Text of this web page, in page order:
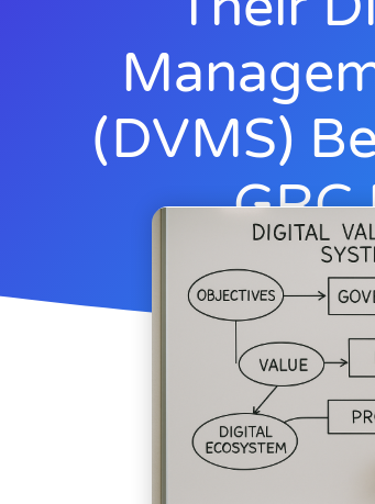
(DVMS)
Rick Lemieux